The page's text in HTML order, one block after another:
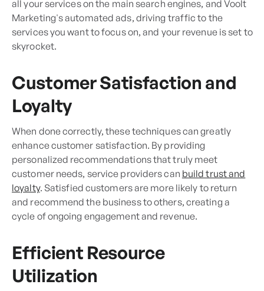
all your services on the main search engines, and Voolt
Marketing's automated ads, driving traffic to the
services you want to focus on, and your revenue is set to
skyrocket.
Customer Satisfaction and
Loyalty
When done correctly, these techniques can greatly
enhance customer satisfaction. By providing
personalized recommendations that truly meet
customer needs, service providers can build trust and
loyalty. Satisfied customers are more likely to return
and recommend the business to others, creating a
cycle of ongoing engagement and revenue.
Efficient Resource
Utilization